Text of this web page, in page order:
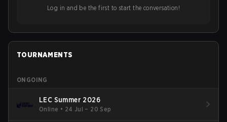
Log in and be the first to start the conversation!
TOURNAMENTS
ONGOING
LEC Summer 2026
Online • 24 Jul – 20 Sep